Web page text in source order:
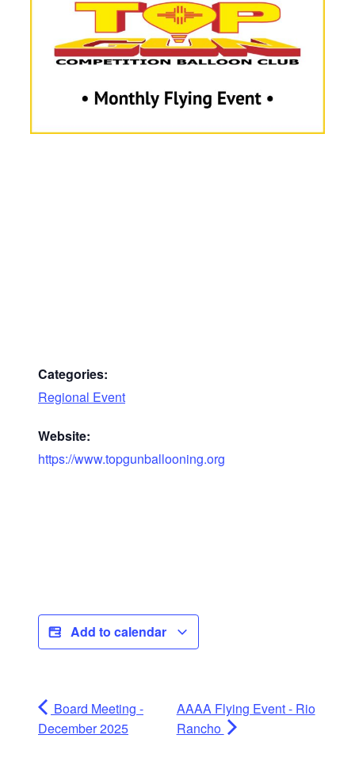
Categories:
Regional Event
Website:
https://www.topgunballooning.org
Add to calendar
Board Meeting -
December 2025
AAAA Flying Event - Rio
Rancho